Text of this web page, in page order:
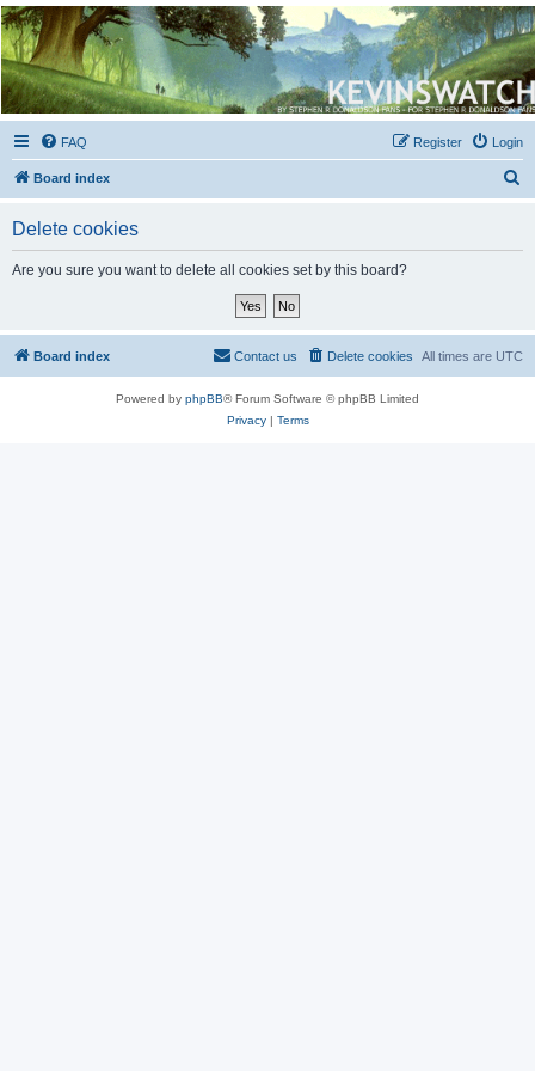
Kevin's Watch
Official Discussion Forum for the works of Stephen R. Donaldson
FAQ Login
Register
Board index
Delete cookies
Are you sure you want to delete all cookies set by this board?
Board index All times are UTC
Delete cookies
Contact us
Powered by phpBB® Forum Software © phpBB Limited
Privacy| Terms